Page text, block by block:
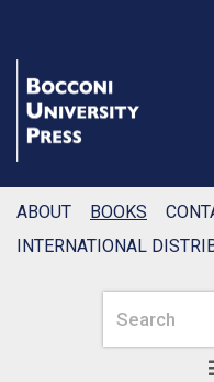
Search
ABOUT BOOKS
INTERNATIONAL